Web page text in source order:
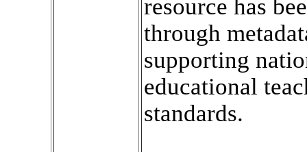
resource has
through
supporting
educational
standards.